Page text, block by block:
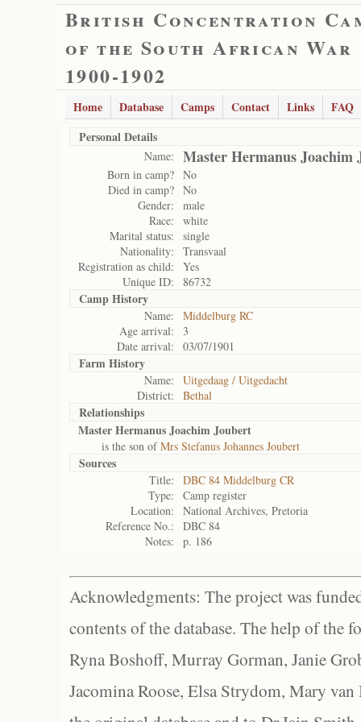
British Concentration
of the South African War
1900-1902
Home Database Camps Contact Links
FAQ
Personal Details
Name: Master Hermanus Joachim
Born in camp? No
Died in camp? No
Gender:
male
Race:
white
Marital status:
single
Nationality:
Transvaal
Registration as child:
Yes
Unique ID:
86732
Camp History
Name:
Middelburg RC
Age arrival:
3
Date arrival:
03/07/1901
Farm History
Name:
Uitgedaag / Uitgedacht
District:
Bethal
Relationships
Master Hermanus Joachim Joubert
is the son ofMrs Stefanus Johannes Joubert
Sources
Title:
DBC 84 Middelburg CR
Type:
Camp register
Location:
National Archives, Pretoria
Reference No.:
DBC 84
Notes:
p. 186
Acknowledgments: The project was
contents of the database. The help of the
Ryna Boshoff, Murray Gorman, Janie
Jacomina Roose, Elsa Strydom, Mary